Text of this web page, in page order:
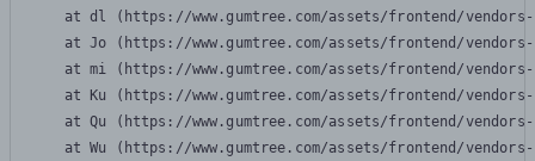
at dl (https://www.gumtree.com/assets/frontend/
at Jo (https://www.gumtree.com/assets/frontend/
at mi (https://www.gumtree.com/assets/frontend/
at Ku (https://www.gumtree.com/assets/frontend/
at Qu (https://www.gumtree.com/assets/frontend/
at Wu (https://www.gumtree.com/assets/frontend/